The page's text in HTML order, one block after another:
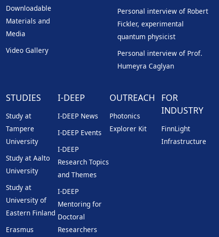
Downloadable
Materials and
Media
Video Gallery
Personal interview of Robert
Fickler, experimental
quantum physicist
Personal interview of Prof.
Humeyra Caglyan
STUDIES
Study at
Tampere
University
Study at Aalto
University
Study at
University of
Eastern Finland
Erasmus
I-DEEP
I-DEEP News
I-DEEP Events
I-DEEP
Research Topics
and Themes
I-DEEP
Mentoring for
Doctoral
Researchers
OUTREACH
Photonics
Explorer Kit
FOR
INDUSTRY
FinnLight
Infrastructure